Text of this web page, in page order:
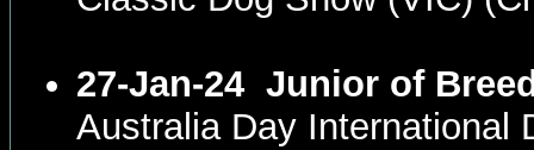
27-Jan-24 Junior of
Australia Day International